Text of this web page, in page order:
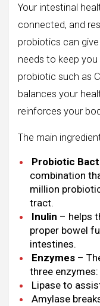
Your intestinal
connected, and
probiotics can
needs to keep
probiotic such as
balances your
reinforces your
The main
Probiotic
combination
million
tract.
Inulin – helps
proper bowel
intestines.
Enzymes –
three enzymes:
Lipase to
Amylase